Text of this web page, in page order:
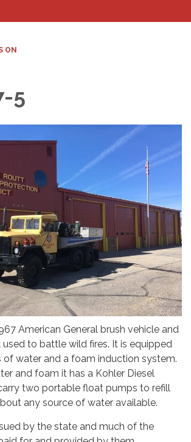
ON
5
American General brush vehicle and
used to battle wild fires. It is equipped
of water and a foam induction system.
and foam it has a Kohler Diesel
two portable float pumps to refill
any source of water available.
by the state and much of the